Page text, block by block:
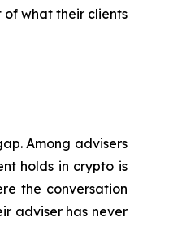
what their clients
Among advisers
holds in crypto is
the conversation
adviser has never